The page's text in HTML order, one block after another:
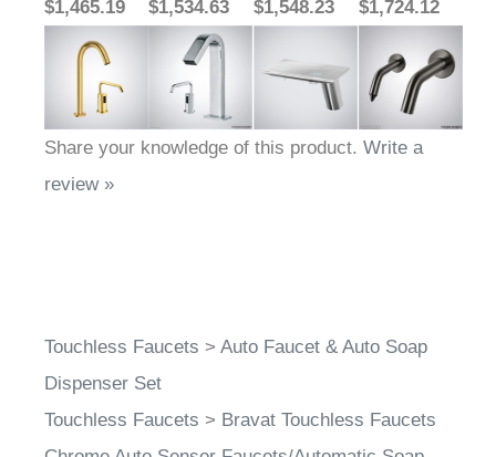
Share your knowledge of this product.
Write a
review »
Dispenser Set
Touchless Faucets
Chrome Auto Sensor Faucets/Automatic Soap